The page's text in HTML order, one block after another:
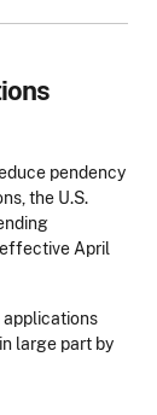
pendency
the U.S.
April
applications
large part by